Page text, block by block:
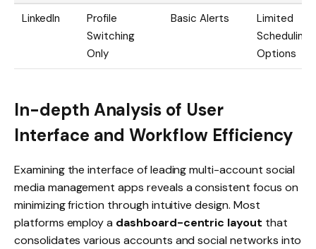
LinkedIn
Profile
Switching
Only
Basic Alerts
Limited
Scheduling
Options
In-depth Analysis of User
Interface and Workflow Efficiency
Examining the interface of leading multi-account social
media management apps reveals a consistent focus on
minimizing friction through intuitive design. Most
platforms employ a dashboard-centric layout that
consolidates various accounts and social networks into